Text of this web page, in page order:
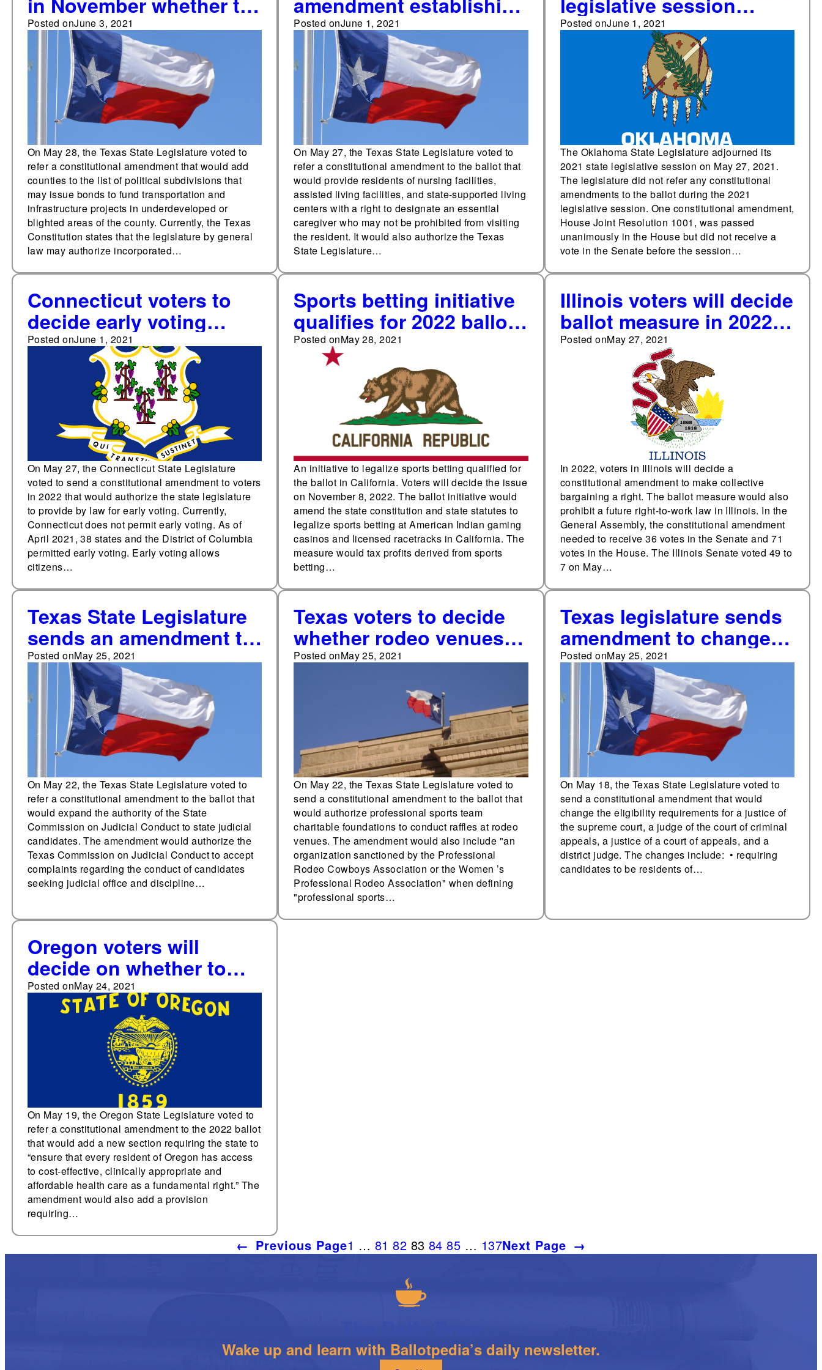
allow counties to issue
bonds to fund
infrastructure in
blighted areas
Posted onJune 3, 2021
On May 28, the Texas State Legislature voted to
refer a constitutional amendment that would add
counties to the list of political subdivisions that
may issue bonds to fund transportation and
infrastructure projects in underdeveloped or
blighted areas of the county. Currently, the Texas
Constitution states that the legislature by general
law may authorize incorporated…
a right to a designated
essential caregiver will
be on the November
ballot in Texas
Posted onJune 1, 2021
On May 27, the Texas State Legislature voted to
refer a constitutional amendment to the ballot that
would provide residents of nursing facilities,
assisted living facilities, and state-supported living
centers with a right to designate an essential
caregiver who may not be prohibited from visiting
the resident. It would also authorize the Texas
State Legislature…
without passing any
constitutional
amendments
Posted onJune 1, 2021
The Oklahoma State Legislature adjourned its
2021 state legislative session on May 27, 2021.
The legislature did not refer any constitutional
amendments to the ballot during the 2021
legislative session. One constitutional amendment,
House Joint Resolution 1001, was passed
unanimously in the House but did not receive a
vote in the Senate before the session…
Connecticut voters to
decide early voting
amendment in 2022
Posted onJune 1, 2021
On May 27, the Connecticut State Legislature
voted to send a constitutional amendment to voters
in 2022 that would authorize the state legislature
to provide by law for early voting. Currently,
Connecticut does not permit early voting. As of
April 2021, 38 states and the District of Columbia
permitted early voting. Early voting allows
citizens…
Sports betting initiative
qualifies for 2022 ballot
in California
Posted onMay 28, 2021
An initiative to legalize sports betting qualified for
the ballot in California. Voters will decide the issue
on November 8, 2022. The ballot initiative would
amend the state constitution and state statutes to
legalize sports betting at American Indian gaming
casinos and licensed racetracks in California. The
measure would tax profits derived from sports
betting…
Illinois voters will decide
ballot measure in 2022
to make collective
bargaining a state
constitutional right
Posted onMay 27, 2021
In 2022, voters in Illinois will decide a
constitutional amendment to make collective
bargaining a right. The ballot measure would also
prohibit a future right-to-work law in Illinois. In the
General Assembly, the constitutional amendment
needed to receive 36 votes in the Senate and 71
votes in the House. The Illinois Senate voted 49 to
7 on May…
Texas State Legislature
sends an amendment to
expand the authority of
the State Commission
on Judicial Conduct to
2021 ballot
Posted onMay 25, 2021
On May 22, the Texas State Legislature voted to
refer a constitutional amendment to the ballot that
would expand the authority of the State
Commission on Judicial Conduct to state judicial
candidates. The amendment would authorize the
Texas Commission on Judicial Conduct to accept
complaints regarding the conduct of candidates
seeking judicial office and discipline…
Texas voters to decide
whether rodeo venues
can host charitable
Posted onMay 25, 2021
On May 22, the Texas State Legislature voted to
send a constitutional amendment to the ballot that
would authorize professional sports team
charitable foundations to conduct raffles at rodeo
venues. The amendment would also include "an
organization sanctioned by the Professional
Rodeo Cowboys Association or the Women ’s
Professional Rodeo Association" when defining
"professional sports…
Texas legislature sends
amendment to change
eligibility requirements
for certain judicial
offices to voters in
November
Posted onMay 25, 2021
On May 18, the Texas State Legislature voted to
send a constitutional amendment that would
change the eligibility requirements for a justice of
the supreme court, a judge of the court of criminal
appeals, a justice of a court of appeals, and a
district judge. The changes include: • requiring
candidates to be residents of…
Oregon voters will
decide on whether to
add a right to affordable
healthcare to the state
constitution in 2022
Posted onMay 24, 2021
On May 19, the Oregon State Legislature voted to
refer a constitutional amendment to the 2022 ballot
that would add a new section requiring the state to
“ensure that every resident of Oregon has access
to cost-effective, clinically appropriate and
affordable health care as a fundamental right.” The
amendment would also add a provision
requiring…
← Previous Page1 … 81 82 83 84 85 … 137Next Page →
Wake up and learn with Ballotpedia’s daily newsletter.